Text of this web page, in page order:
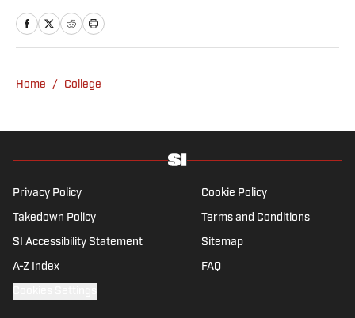
Home / College
Privacy Policy Cookie Policy
Takedown Policy Terms and Conditions
SI Accessibility Statement Sitemap
A-Z Index FAQ